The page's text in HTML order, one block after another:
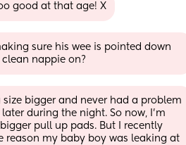
good at that age! X
sure his wee is pointed down
nappie on?
size bigger and never had a problem
during the night. So now, I’m
pull up pads. But I recently
reason my baby boy was leaking at